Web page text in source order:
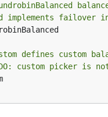
implements failover
defines custom
custom picker is